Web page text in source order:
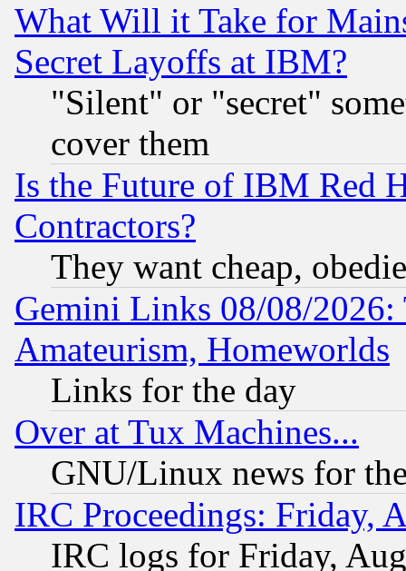
What Will it Take for
Secret Layoffs at IBM?
"Silent" or "secret"
cover them
Is the Future of IBM Red
Contractors?
They want cheap,
Gemini Links 08/08/
Amateurism, Homeworlds
Links for the day
Over at Tux Machines...
GNU/Linux news for
IRC Proceedings: Friday,
IRC logs for Friday,